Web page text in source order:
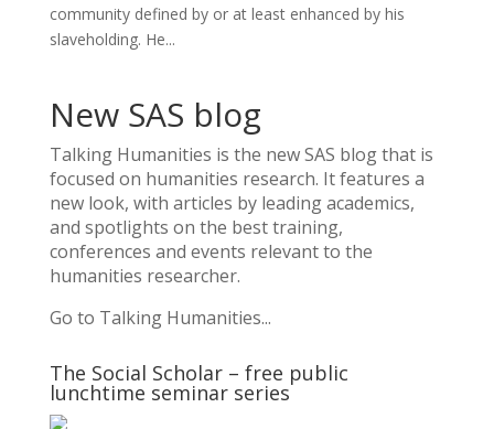
community defined by or at least enhanced by his
slaveholding. He...
New SAS blog
Talking Humanities is the new SAS blog that is
focused on humanities research. It features a
new look, with articles by leading academics,
and spotlights on the best training,
conferences and events relevant to the
humanities researcher.
Go to Talking Humanities...
The Social Scholar – free public
lunchtime seminar series